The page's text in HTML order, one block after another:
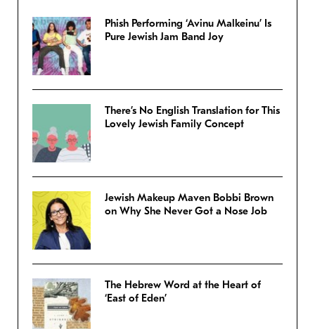
Phish Performing ‘Avinu Malkeinu’ Is
Pure Jewish Jam Band Joy
There’s No English Translation for This
Lovely Jewish Family Concept
Jewish Makeup Maven Bobbi Brown
on Why She Never Got a Nose Job
The Hebrew Word at the Heart of
‘East of Eden’